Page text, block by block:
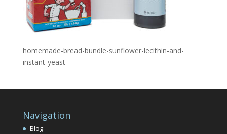
homemade-bread-bundle-sunflower-lecithin-and-
instant-yeast
Navigation
Blog